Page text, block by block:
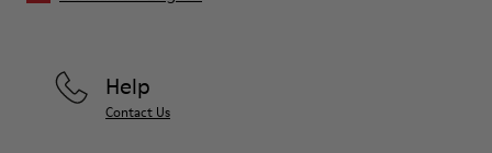
Help
Contact Us